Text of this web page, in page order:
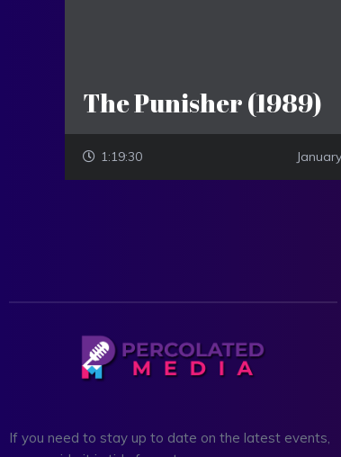
The Punisher (1989)
1:19:30
If you need to stay up to date on the latest events,